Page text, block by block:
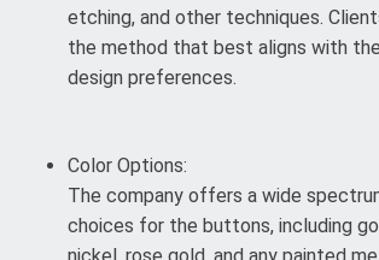
etching, and other techniques.
the method that best aligns with
design preferences.
Color Options:
The company offers a wide
choices for the buttons, including